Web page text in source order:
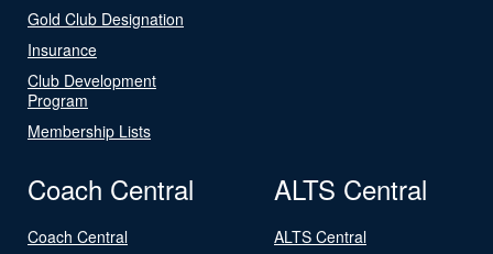
Gold Club Designation
Insurance
Club Development
Program
Membership Lists
Coach Central
Coach Central
ALTS Central
ALTS Central